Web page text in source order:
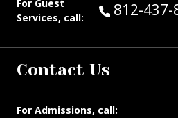
For Guest
Services, call:
Call
812-437-
Contact Us
For Admissions, call: